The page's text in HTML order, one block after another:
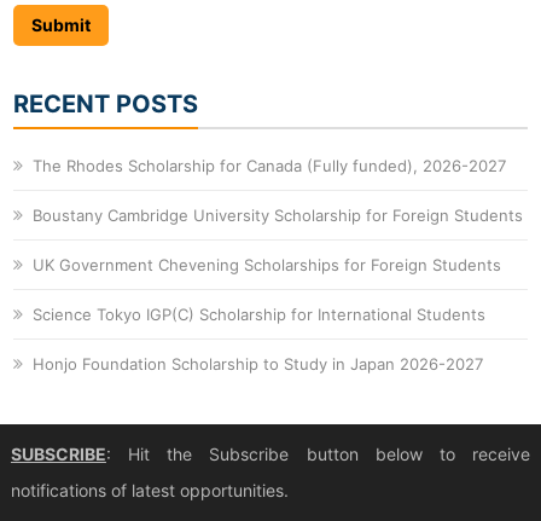
RECENT POSTS
The Rhodes Scholarship for Canada (Fully funded), 2026-2027
Boustany Cambridge University Scholarship for Foreign Students
UK Government Chevening Scholarships for Foreign Students
Science Tokyo IGP(C) Scholarship for International Students
Honjo Foundation Scholarship to Study in Japan 2026-2027
SUBSCRIBE: Hit the Subscribe button below to receive
notifications of latest opportunities.